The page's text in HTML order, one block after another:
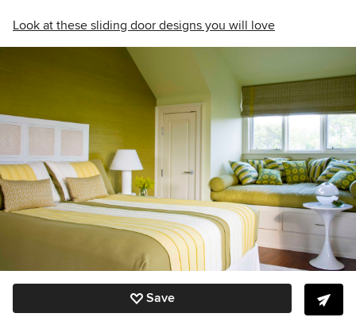
Look at these sliding door designs you will love
Save